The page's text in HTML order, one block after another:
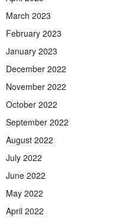
March 2023
February 2023
January 2023
December 2022
November 2022
October 2022
September 2022
August 2022
July 2022
June 2022
May 2022
April 2022